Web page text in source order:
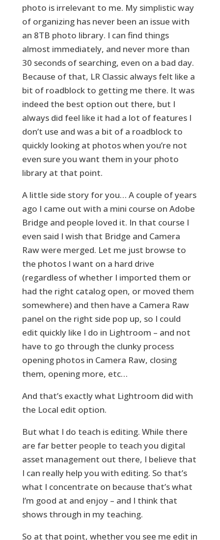
photo is irrelevant to me. My simplistic way
of organizing has never been an issue with
an 8TB photo library. I can find things
almost immediately, and never more than
30 seconds of searching, even on a bad day.
Because of that, LR Classic always felt like a
bit of roadblock to getting me there. It was
indeed the best option out there, but I
always did feel like it had a lot of features I
don’t use and was a bit of a roadblock to
quickly looking at photos when you’re not
even sure you want them in your photo
library at that point.
A little side story for you… A couple of years
ago I came out with a mini course on Adobe
Bridge and people loved it. In that course I
even said I wish that Bridge and Camera
Raw were merged. Let me just browse to
the photos I want on a hard drive
(regardless of whether I imported them or
had the right catalog open, or moved them
somewhere) and then have a Camera Raw
panel on the right side pop up, so I could
edit quickly like I do in Lightroom – and not
have to go through the clunky process
opening photos in Camera Raw, closing
them, opening more, etc…
And that’s exactly what Lightroom did with
the Local edit option.
But what I do teach is editing. While there
are far better people to teach you digital
asset management out there, I believe that
I can really help you with editing. So that’s
what I concentrate on because that’s what
I’m good at and enjoy – and I think that
shows through in my teaching.
So at that point, whether you see me edit in